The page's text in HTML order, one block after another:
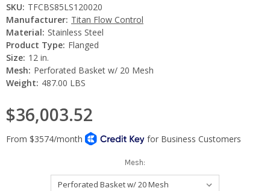
SKU: TFCBS85LS120020
Manufacturer: Titan Flow Control
Material: Stainless Steel
Product Type: Flanged
Size: 12 in.
Mesh: Perforated Basket w/ 20 Mesh
Weight: 487.00 LBS
$36,003.52
Mesh: